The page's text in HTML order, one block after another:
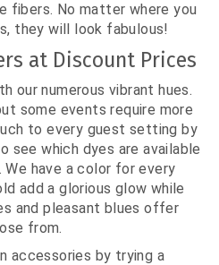
fibers. No matter where you
they will look fabulous!
at Discount Prices
our numerous vibrant hues.
some events require more
to every guest setting by
see which dyes are available
have a color for every
add a glorious glow while
and pleasant blues offer
from.
accessories by trying a